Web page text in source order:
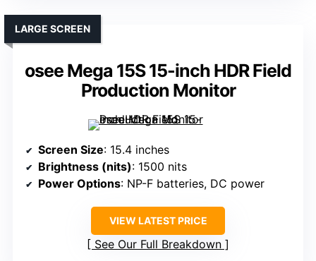
osee Mega 15S 15-inch HDR Field
Production Monitor
LARGE SCREEN
Screen Size: 15.4 inches
Brightness (nits): 1500 nits
Power Options: NP-F batteries, DC power
VIEW LATEST PRICE
See Our Full Breakdown